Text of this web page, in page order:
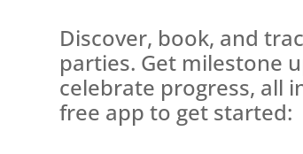
Discover, book, and
parties. Get milestone
celebrate progress, all
free app to get started: